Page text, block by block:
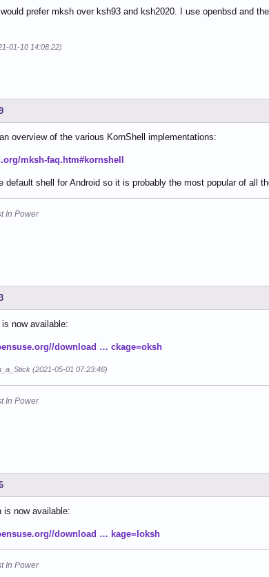
prefer mksh over ksh93 and ksh2020. I use openbsd and
01-10 14:08:22)
overview of the various KornShell implementations:
mksh-faq.htm#kornshell
default shell for Android so it is probably the most popular of all
In Power
now available:
download … ckage=oksh
(2021-05-01 07:23:46)
In Power
is now available:
download … kage=loksh
In Power